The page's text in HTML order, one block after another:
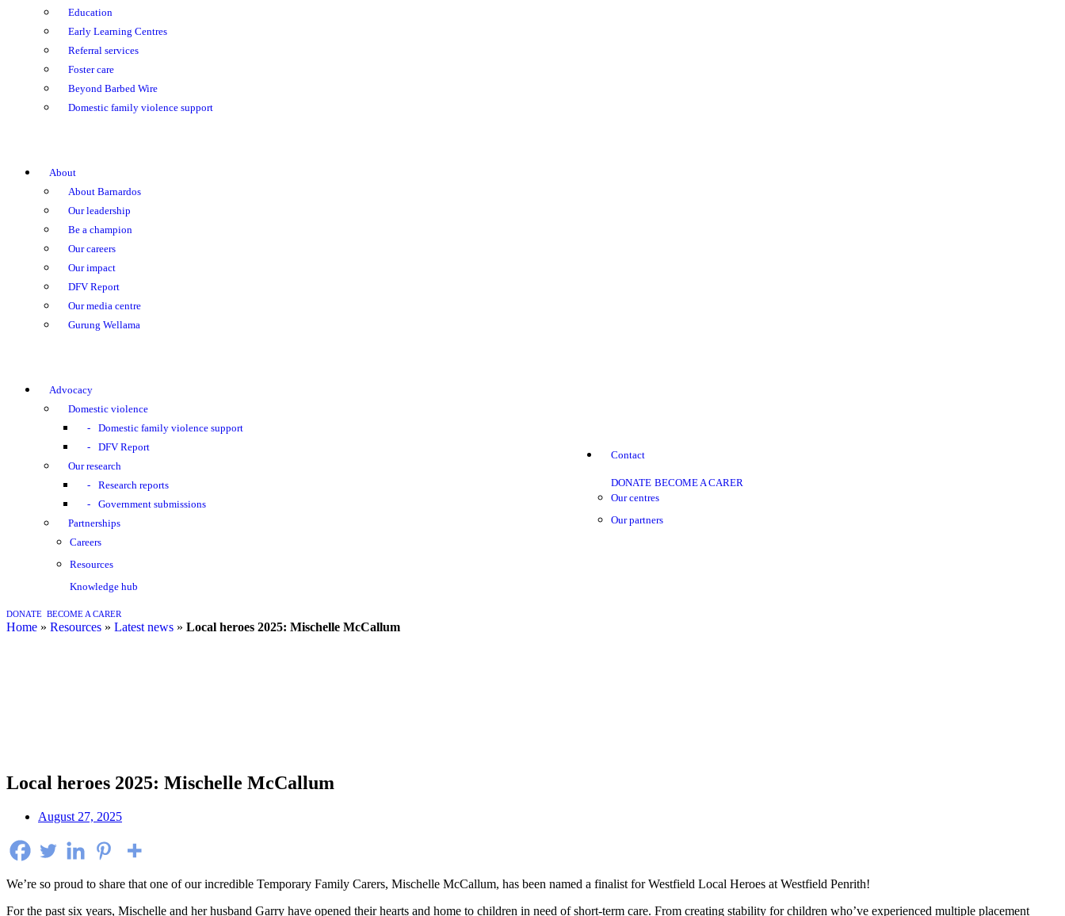
Education
Early Learning Centres
Referral services
Foster care
Beyond Barbed Wire
Domestic family violence support
About
About Barnardos
Our leadership
Be a champion
Our careers
Our impact
DFV Report
Our media centre
Gurung Wellama
Advocacy
Domestic violence
Domestic family violence support
DFV Report
Our research
Research reports
Government submissions
Partnerships
Contact
DONATE BECOME A CARER
Our centres
Our partners
Careers
Resources
Knowledge hub
DONATE BECOME A CARER
home » resources » latest news » Local heroes 2025: Mischelle McCallum
Local heroes 2025: Mischelle McCallum
August 27, 2025
We’re so proud to share that one of our incredible Temporary Family Carers, Mischelle McCallum, has been named a finalist for Westfield Local Heroes at Westfield Penrith!
For the past six years, Mischelle and her husband Garry have opened their hearts and home to children in need of short-term care. From creating stability for children who’ve experienced multiple placement